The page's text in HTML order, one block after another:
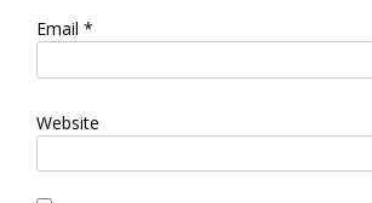
Email *
Website